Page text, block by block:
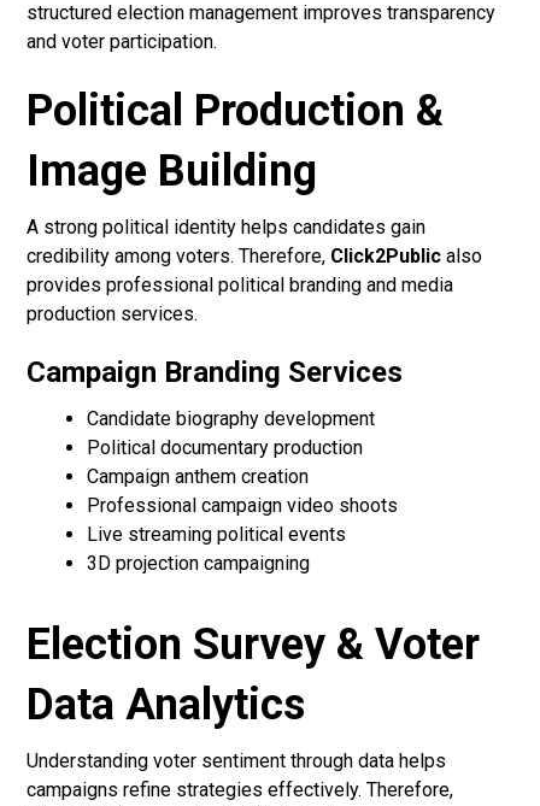
structured election management improves transparency
and voter participation.
Political Production &
Image Building
A strong political identity helps candidates gain
credibility among voters. Therefore, Click2Public also
provides professional political branding and media
production services.
Campaign Branding Services
Candidate biography development
Political documentary production
Campaign anthem creation
Professional campaign video shoots
Live streaming political events
3D projection campaigning
Election Survey & Voter
Data Analytics
Understanding voter sentiment through data helps
campaigns refine strategies effectively. Therefore,